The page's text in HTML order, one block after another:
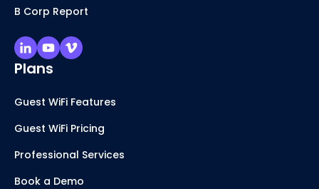
B Corp Report
Plans
Guest WiFi Features
Guest WiFi Pricing
Professional Services
Book a Demo